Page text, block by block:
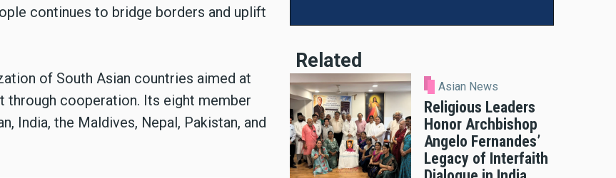
continues to bridge borders and uplift
of South Asian countries aimed at
cooperation. Its eight member
India, the Maldives, Nepal, Pakistan, and
Related
Asian News
Religious Leaders
Honor Archbishop
Angelo Fernandes’
Legacy of Interfaith